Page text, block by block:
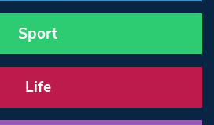
Sport
Life